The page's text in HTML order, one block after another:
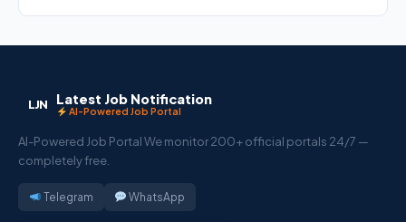
LJN Latest Job Notification
AI-Powered Job Portal
AI-Powered Job Portal We monitor 200+ official portals 24/7 —
completely free.
Telegram WhatsApp